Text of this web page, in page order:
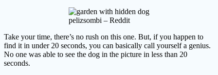
pelizsombi – Reddit
Take your time, there’s no rush on this one. But, if you happen to
find it in under 20 seconds, you can basically call yourself a genius.
No one was able to see the dog in the picture in less than 20
seconds.